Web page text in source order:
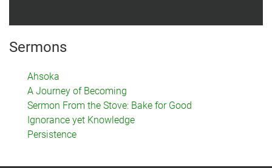
Sermons
Ahsoka
A Journey of Becoming
Sermon From the Stove: Bake for Good
Ignorance yet Knowledge
Persistence